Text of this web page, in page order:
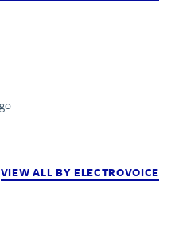
VIEW ALL BY ELECTROVOICE